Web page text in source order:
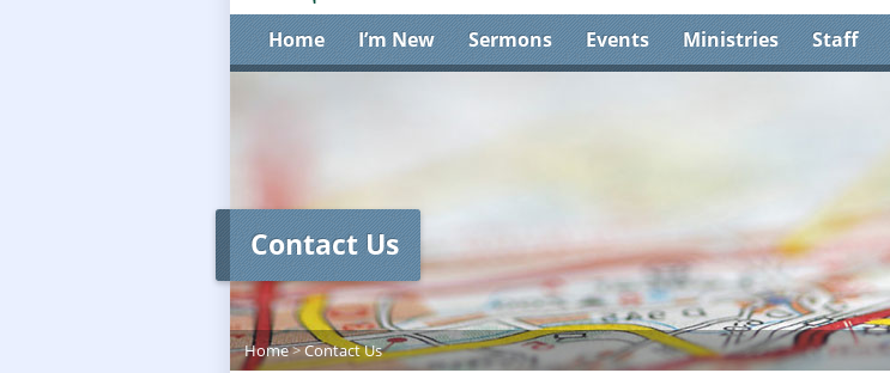
Home I’m New Sermons Events Ministries Staff
Contact Us
Home>Contact Us